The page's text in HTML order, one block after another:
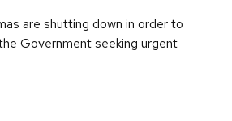
are shutting down in order to
Government seeking urgent